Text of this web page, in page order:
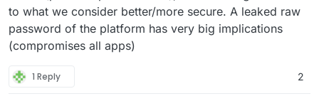
up. Frankly, for anyone doing anything else than
login into Nextcloud from the web interface
(syncing calendars, syncing joplin notes, or using
any other app that connect to nextcloud via
to what we consider better/more secure. A leaked raw
password of the platform has very big implications
(compromises all apps)
1 Reply 2